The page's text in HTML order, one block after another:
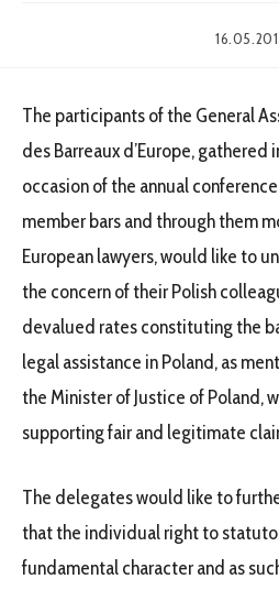
The participants of the General
des Barreaux d’Europe, gathered
occasion of the annual
member bars and through them
European lawyers, would like to
the concern of their Polish
devalued rates constituting the
legal assistance in Poland, as
the Minister of Justice of Poland,
supporting fair and legitimate
The delegates would like to
that the individual right to
fundamental character and as